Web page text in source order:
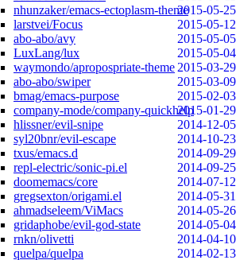
nhunzaker/emacs-ectoplasm-theme2015-05-25
larstvei/Focus
2015-05-12
abo-abo/avy
2015-05-05
LuxLang/lux
2015-05-04
waymondo/apropospriate-theme 2015-03-29
abo-abo/swiper
2015-03-09
bmag/emacs-purpose
2015-02-03
company-mode/company-quickhelp2015-01-29
hlissner/evil-snipe
2014-12-05
syl20bnr/evil-escape
2014-10-23
txus/emacs.d
2014-09-29
repl-electric/sonic-pi.el
2014-09-25
doomemacs/core
2014-07-12
gregsexton/origami.el
2014-05-31
ahmadseleem/ViMacs
2014-05-26
gridaphobe/evil-god-state
2014-05-04
rnkn/olivetti
2014-04-10
quelpa/quelpa
2014-02-13